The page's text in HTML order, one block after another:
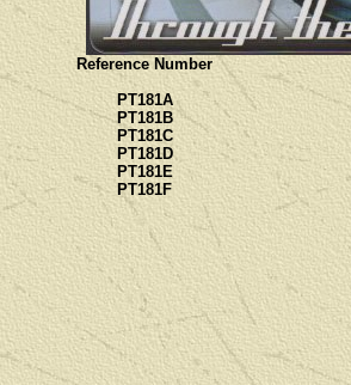
Reference Number
PT181A
PT181B
PT181C
PT181D
PT181E
PT181F